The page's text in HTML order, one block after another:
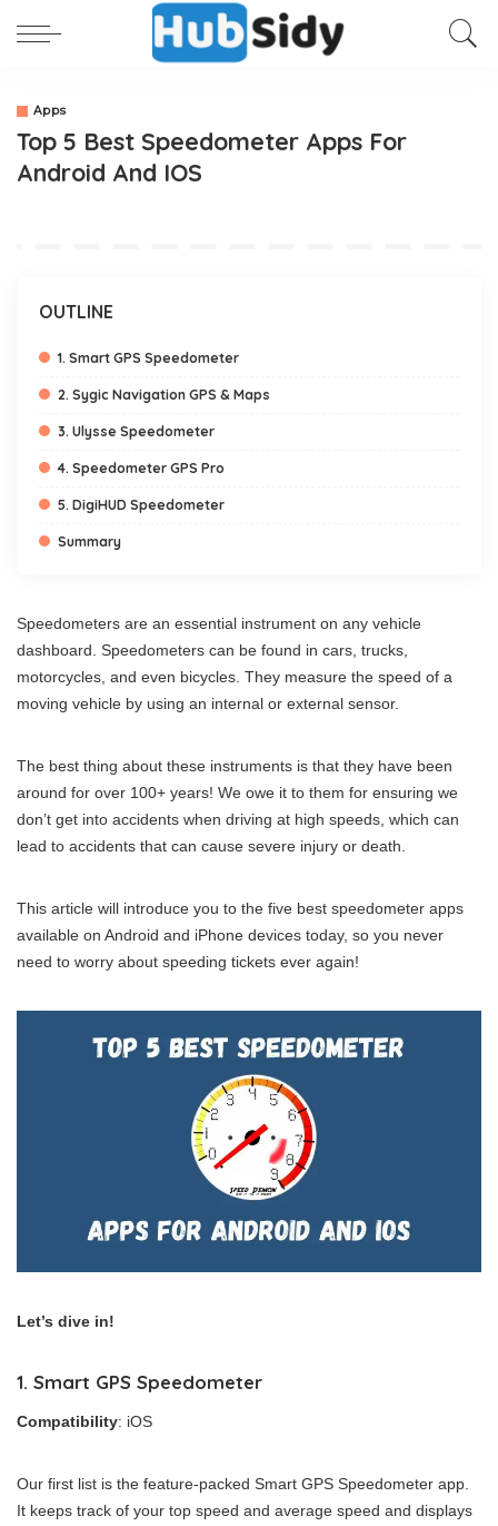
Apps
Top 5 Best Speedometer Apps For
Android And IOS
OUTLINE
1. Smart GPS Speedometer
2. Sygic Navigation GPS & Maps
3. Ulysse Speedometer
4. Speedometer GPS Pro
5. DigiHUD Speedometer
Summary
Speedometers are an essential instrument on any vehicle
dashboard. Speedometers can be found in cars, trucks,
motorcycles, and even bicycles. They measure the speed of a
moving vehicle by using an internal or external sensor.
The best thing about these instruments is that they have been
around for over 100+ years! We owe it to them for ensuring we
don’t get into accidents when driving at high speeds, which can
lead to accidents that can cause severe injury or death.
This article will introduce you to the five best speedometer apps
available on Android and iPhone devices today, so you never
need to worry about speeding tickets ever again!
Let’s dive in!
1. Smart GPS Speedometer
Compatibility: iOS
Our first list is the feature-packed Smart GPS Speedometer app.
It keeps track of your top speed and average speed and displays